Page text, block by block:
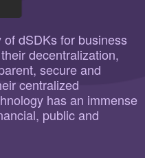
dSDKs for business
decentralization,
secure and
centralized
has an immense
public and